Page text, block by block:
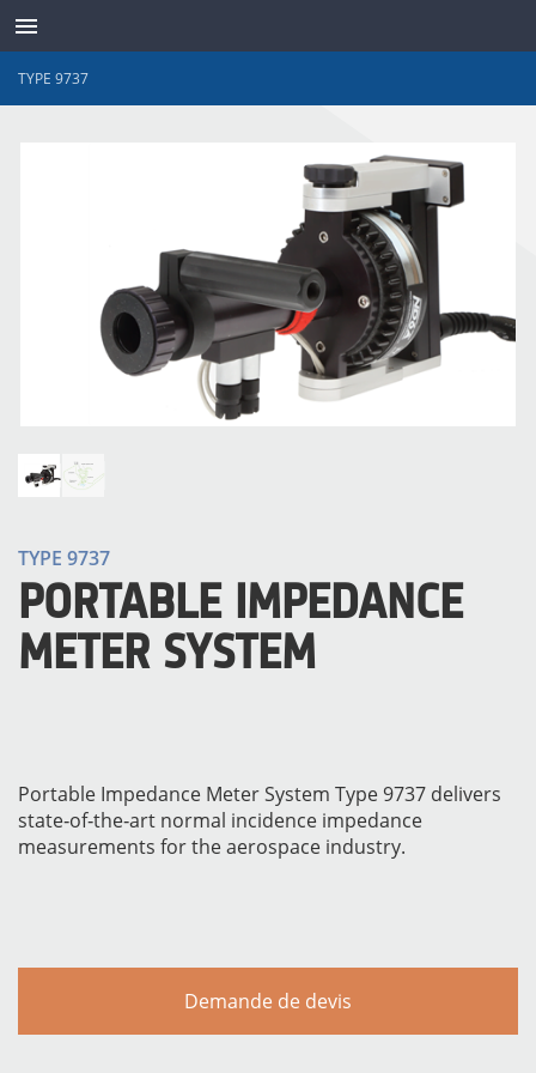
MATÉRIELS
TYPE 9737
TYPE 9737
PORTABLE IMPEDANCE
METER SYSTEM
Portable Impedance Meter System Type 9737 delivers
state‐of‐the‐art normal incidence impedance
measurements for the aerospace industry.
Demande de devis